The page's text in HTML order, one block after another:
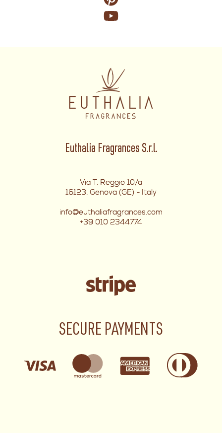
Euthalia Fragrances S.r.l.
Via T. Reggio 10/a
16123, Genova (GE) - Italy
info@euthaliafragrances.com
+39 010 2344774
SECURE PAYMENTS